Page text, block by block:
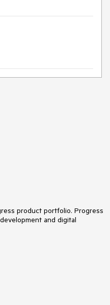
product portfolio. Progress
and digital